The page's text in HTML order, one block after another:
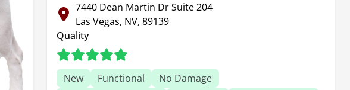
7440 Dean Martin Dr Suite 204
Las Vegas, NV, 89139
Quality
New Functional
No Damage